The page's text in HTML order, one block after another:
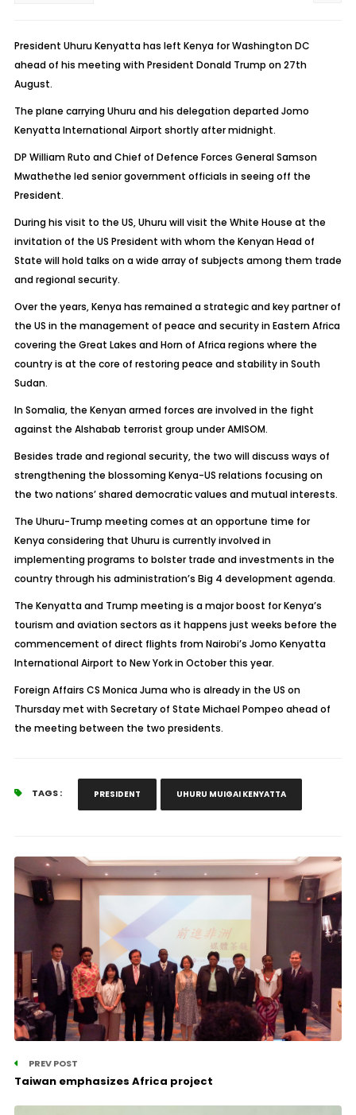
President Uhuru Kenyatta has left Kenya for Washington DC
ahead of his meeting with President Donald Trump on 27th
August.
The plane carrying Uhuru and his delegation departed Jomo
Kenyatta International Airport shortly after midnight.
DP William Ruto and Chief of Defence Forces General Samson
Mwathethe led senior government officials in seeing off the
President.
During his visit to the US, Uhuru will visit the White House at the
invitation of the US President with whom the Kenyan Head of
State will hold talks on a wide array of subjects among them trade
and regional security.
Over the years, Kenya has remained a strategic and key partner of
the US in the management of peace and security in Eastern Africa
covering the Great Lakes and Horn of Africa regions where the
country is at the core of restoring peace and stability in South
Sudan.
In Somalia, the Kenyan armed forces are involved in the fight
against the Alshabab terrorist group under AMISOM.
Besides trade and regional security, the two will discuss ways of
strengthening the blossoming Kenya-US relations focusing on
the two nations’ shared democratic values and mutual interests.
The Uhuru-Trump meeting comes at an opportune time for
Kenya considering that Uhuru is currently involved in
implementing programs to bolster trade and investments in the
country through his administration’s Big 4 development agenda.
The Kenyatta and Trump meeting is a major boost for Kenya’s
tourism and aviation sectors as it happens just weeks before the
commencement of direct flights from Nairobi’s Jomo Kenyatta
International Airport to New York in October this year.
Foreign Affairs CS Monica Juma who is already in the US on
Thursday met with Secretary of State Michael Pompeo ahead of
the meeting between the two presidents.
TAGS : PRESIDENT UHURU MUIGAI KENYATTA
PREV POST
Taiwan emphasizes Africa project